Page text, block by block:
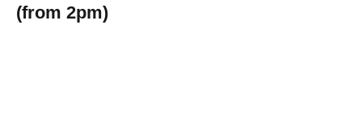
(from 2pm)